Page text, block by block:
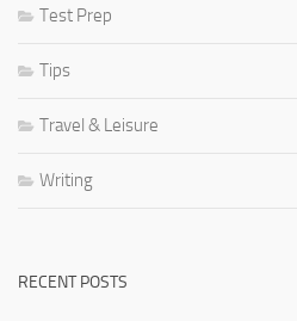
Test Prep
Tips
Travel & Leisure
Writing
RECENT POSTS